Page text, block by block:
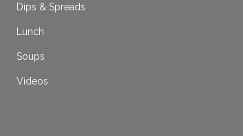
Dips & Spreads
Lunch
Soups
Videos